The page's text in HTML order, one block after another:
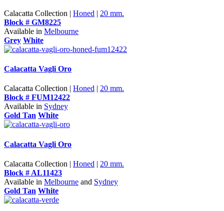
Calacatta Collection | Honed | 20 mm.
Block # GM8225
Available in Melbourne
Grey White
Calacatta Vagli Oro
Calacatta Collection | Honed | 20 mm.
Block # FUM12422
Available in Sydney
Gold Tan White
Calacatta Vagli Oro
Calacatta Collection | Honed | 20 mm.
Block # AL11423
Available in Melbourne and Sydney
Gold Tan White